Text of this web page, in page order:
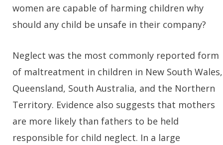
women are capable of harming children why
should any child be unsafe in their company?
Neglect was the most commonly reported form
of maltreatment in children in New South Wales,
Queensland, South Australia, and the Northern
Territory. Evidence also suggests that mothers
are more likely than fathers to be held
responsible for child neglect. In a large